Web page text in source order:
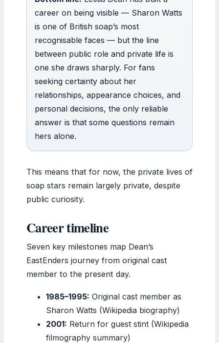
career on being visible — Sharon Watts
is one of British soap’s most
recognisable faces — but the line
between public role and private life is
one she draws sharply. For fans
seeking certainty about her
relationships, appearance choices, and
personal decisions, the only reliable
answer is that some questions remain
hers alone.
This means that for now, the private lives of
soap stars remain largely private, despite
public curiosity.
Career timeline
Seven key milestones map Dean’s
EastEnders journey from original cast
member to the present day.
1985–1995: Original cast member as
Sharon Watts (Wikipedia biography)
2001: Return for guest stint (Wikipedia
filmography summary)